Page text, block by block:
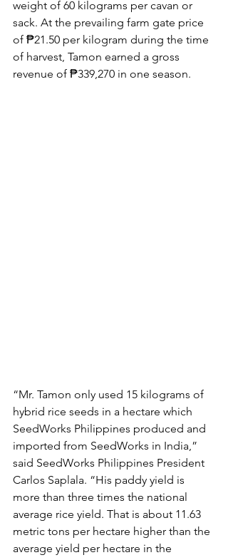
weight of 60 kilograms per cavan or
sack. At the prevailing farm gate price
of ₱21.50 per kilogram during the time
of harvest, Tamon earned a gross
revenue of ₱339,270 in one season.
“Mr. Tamon only used 15 kilograms of
hybrid rice seeds in a hectare which
SeedWorks Philippines produced and
imported from SeedWorks in India,”
said SeedWorks Philippines President
Carlos Saplala. “His paddy yield is
more than three times the national
average rice yield. That is about 11.63
metric tons per hectare higher than the
average yield per hectare in the